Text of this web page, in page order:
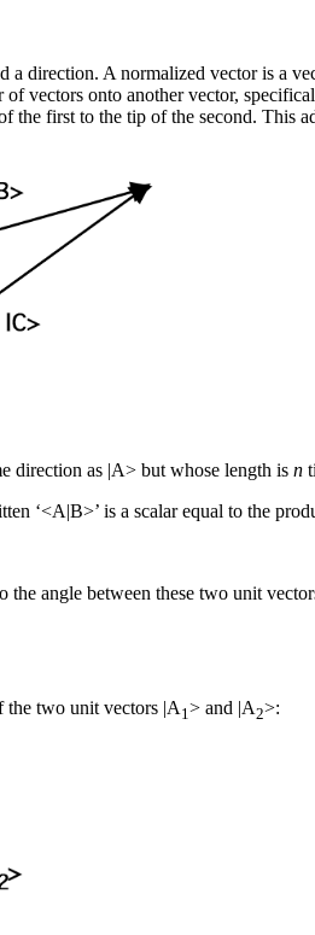
direction. A normalized vector is a
vectors onto another vector,
first to the tip of the second. This
direction as |A> but whose length is n
‘<A|B>’ is a scalar equal to the
the angle between these two unit
the two unit vectors |A 1 > and |A2>: